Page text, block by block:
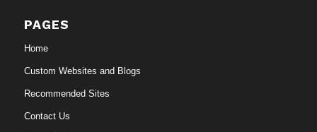
PAGES
Home
Custom Websites and Blogs
Recommended Sites
Contact Us